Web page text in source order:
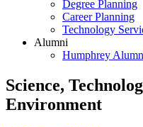
Degree Planning
Career Planning
Technology
Alumni
Humphrey
Science,
Environment